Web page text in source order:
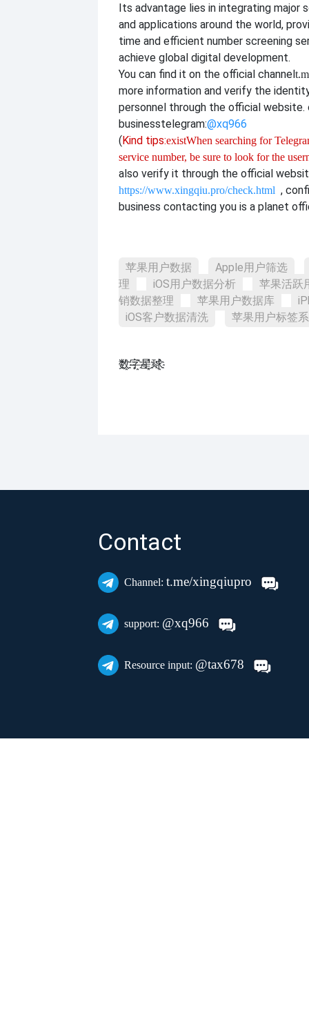
Its advantage lies in integrating major
and applications around the world,
time and efficient number screening
achieve global digital development.
You can find it on the official channel
more information and verify the
personnel through the official website.
businesstelegram:@xq966
(Kind tips:existWhen searching for
service number, be sure to look for the
also verify it through the official
https://www.xingqiu.pro/check.html ,
business contacting you is a planet
苹果用户数据
Apple用户筛选
理
iOS用户数据分析
苹果活跃
销数据整理
苹果用户数据库
iOS客户数据清洗
苹果用户标签
数҈字҈星҈球҈͏
Contact
Channel: t.me/xingqiupro
support: @xq966
Resource input: @tax678